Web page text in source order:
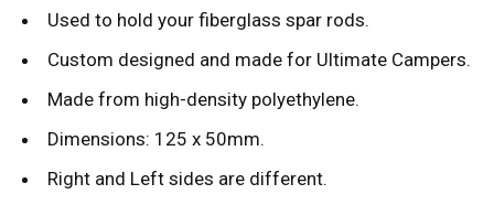
Used to hold your fiberglass spar rods.
Custom designed and made for Ultimate Campers.
Made from high-density polyethylene.
Dimensions: 125 x 50mm.
Right and Left sides are different.